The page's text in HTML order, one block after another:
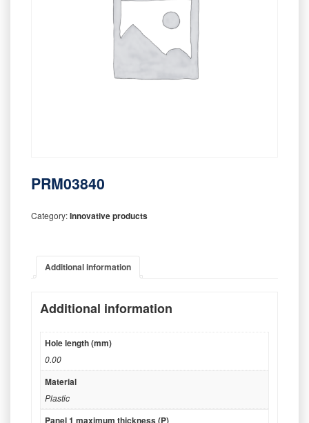
PRM03840
Category:Innovative products
Additional information
Additional information
Hole length (mm)
0.00
Material
Plastic